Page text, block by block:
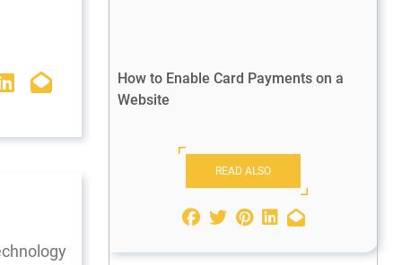
How to Enable Card Payments on a
Website
READ ALSO